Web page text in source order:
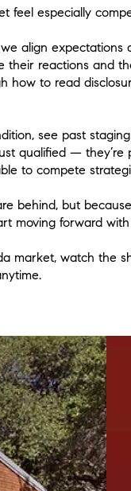
feel especially
align expectations
their reactions and
how to read
see past
qualified —
to compete
behind, but
moving forward
market, watch the